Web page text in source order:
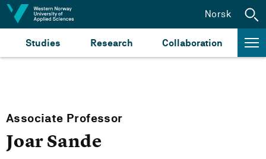
Jump to content
Studies Research Collaboration
Norsk
Associate Professor
Joar Sande